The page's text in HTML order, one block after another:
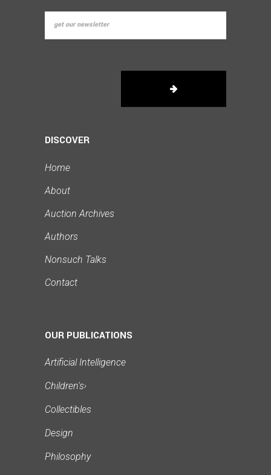
DISCOVER
Home
About
Auction Archives
Authors
Nonsuch Talks
Contact
OUR PUBLICATIONS
Artificial Intelligence
Children's›
Collectibles
Design
Philosophy